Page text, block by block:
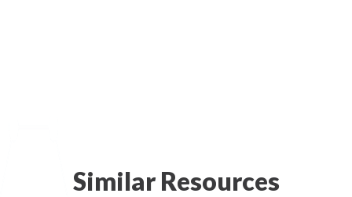
Similar Resources